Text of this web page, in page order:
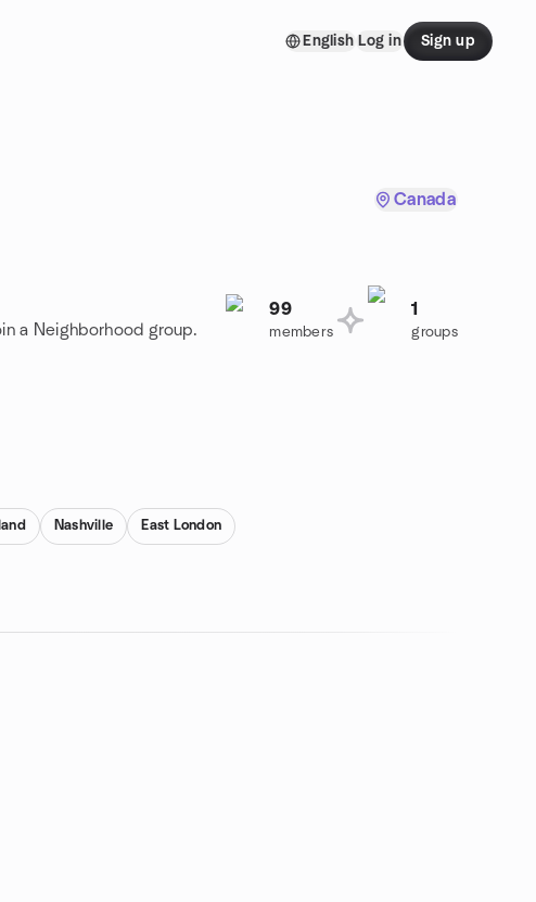
English Log in Sign up
Canada
a Neighborhood group.
99
members
1
groups
Nashville East London